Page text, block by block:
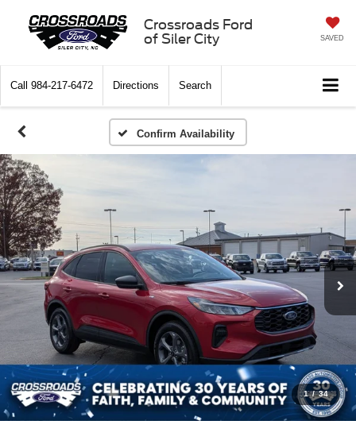
Crossroads Ford
of Siler City
SAVED
Call 984-217-6472 Directions Search
Confirm Availability
1 / 34